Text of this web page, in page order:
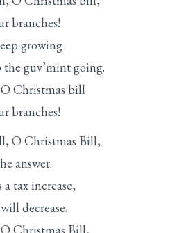
branches!
growing
guv’mint going.
Christmas bill
branches!
O Christmas Bill,
answer.
tax increase,
decrease.